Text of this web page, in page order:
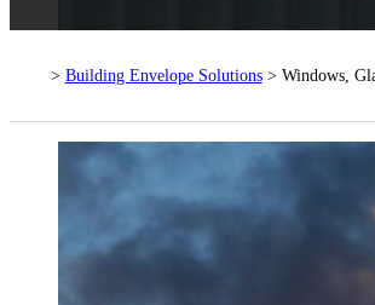
> Building Envelope Solutions> Windows,